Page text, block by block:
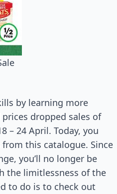
by learning more
dropped sales of
– 24 April. Today, you
this catalogue. Since
you’ll no longer be
the limitlessness of the
to do is to check out